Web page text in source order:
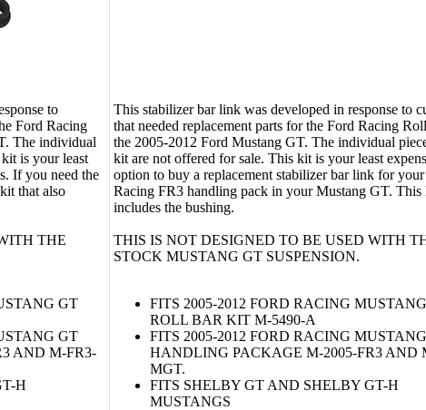
to
Ford Racing
The individual
is your least
If you need the
that also
THE
GT
GT
AND M-FR3-
H
This stabilizer bar link was developed in response to
that needed replacement parts for the Ford Racing
the 2005-2012 Ford Mustang GT. The individual
kit are not offered for sale. This kit is your least
option to buy a replacement stabilizer bar link for
Racing FR3 handling pack in your Mustang GT. This
includes the bushing.
THIS IS NOT DESIGNED TO BE USED WITH
STOCK MUSTANG GT SUSPENSION.
FITS 2005-2012 FORD RACING
ROLL BAR KIT M-5490-A
FITS 2005-2012 FORD RACING
HANDLING PACKAGE M-2005-FR3 AND
MGT.
FITS SHELBY GT AND SHELBY GT-H
MUSTANGS